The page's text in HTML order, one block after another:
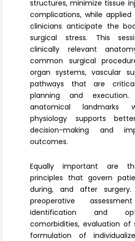
structures, minimize tissue
complications, while applied
clinicians anticipate the
surgical stress. This
clinically relevant
common surgical
organ systems, vascular
pathways that are
planning and
anatomical landmarks
physiology supports
decision-making and
outcomes.
Equally important are
principles that govern
during, and after surgery.
preoperative assessmen
identification and
comorbidities, evaluation of
formulation of